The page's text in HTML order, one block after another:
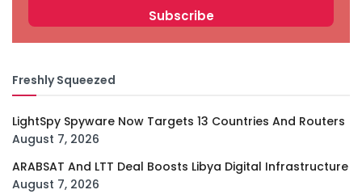
Freshly Squeezed
LightSpy Spyware Now Targets 13 Countries And Routers
August 7, 2026
ARABSAT And LTT Deal Boosts Libya Digital Infrastructure
August 7, 2026